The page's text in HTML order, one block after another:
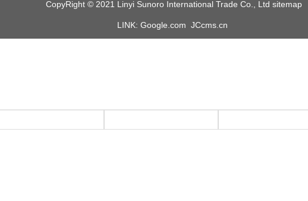
CopyRight © 2021 Linyi Sunoro International Trade Co., Ltd sitemap
LINK: Google.com JCcms.cn